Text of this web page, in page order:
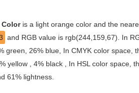
Coloris a light orange color and the
and RGB value is rgb(244,159,67). In
green, 26% blue, In CMYK color space,
yellow , 4% black , In HSL color space,
61% lightness.